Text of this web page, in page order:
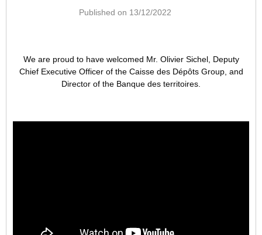
Published on 13/12/2022
We are proud to have welcomed Mr. Olivier Sichel, Deputy
Chief Executive Officer of the Caisse des Dépôts Group, and
Director of the Banque des territoires.